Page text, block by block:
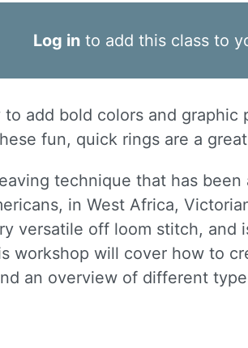
Log in to add this class to
add bold colors and
fun, quick rings are a
technique that has
in West Africa,
versatile off loom stitch,
workshop will cover how to
an overview of different